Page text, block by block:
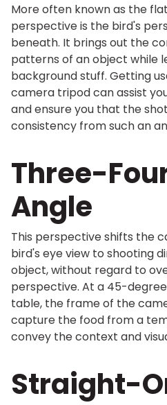
More often known as the
perspective is the bird's
beneath. It brings out the
patterns of an object while
background stuff. Getting
camera tripod can assist
and ensure you that the
consistency from such an
Three-
Angle
This perspective shifts the
bird's eye view to shooting
object, without regard to
perspective. At a 45-
table, the frame of the
capture the food from a
convey the context and
Straight-